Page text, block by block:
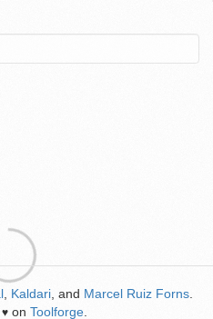
Kaldari , and Marcel Ruiz Forns
♥ on Toolforge